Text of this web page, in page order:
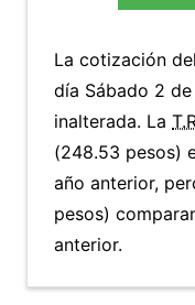
La cotización
día Sábado 2
inalterada. La
(248.53 pesos)
año anterior,
pesos)
anterior.